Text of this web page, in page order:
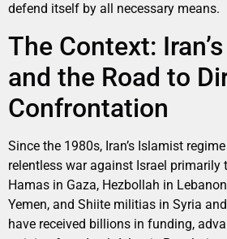
defend itself by all necessary means.
The Context:
and the Road to
Confrontation
Since the 1980s, Iran’s Islamist
relentless war against Israel
Hamas in Gaza, Hezbollah in
Yemen, and Shiite militias in Syria
have received billions in funding,